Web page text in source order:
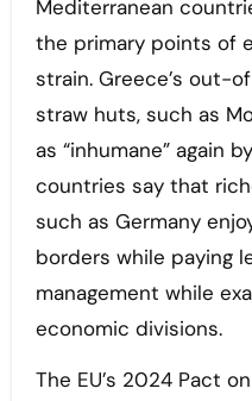
Mediterranean
the primary points of
strain. Greece’s out-
straw huts, such as
as “inhumane” again
countries say that
such as Germany
borders while paying
management while
economic divisions.
The EU’s 2024 Pact